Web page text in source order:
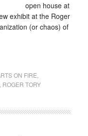
open house at
exhibit at the Roger
(or chaos) of
ON FIRE
ROGER TORY